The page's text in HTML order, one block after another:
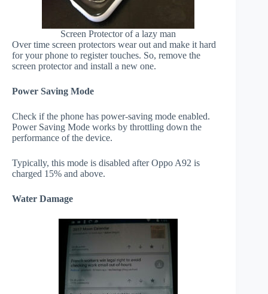
Screen Protector of a lazy man
Over time screen protectors wear out and make it hard
for your phone to register touches. So, remove the
screen protector and install a new one.
Power Saving Mode
Check if the phone has power-saving mode enabled.
Power Saving Mode works by throttling down the
performance of the device.
Typically, this mode is disabled after Oppo A92 is
charged 15% and above.
Water Damage